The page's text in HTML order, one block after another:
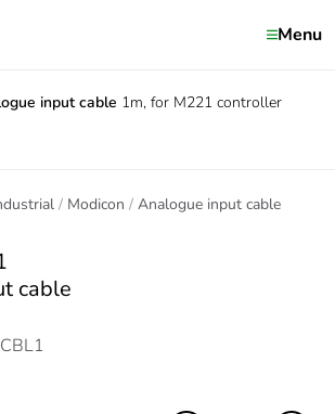
Menu
input cable 1m, for M221 controller
Modicon Analogue input cable
cable